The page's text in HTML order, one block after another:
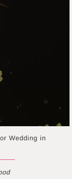
Wedding in